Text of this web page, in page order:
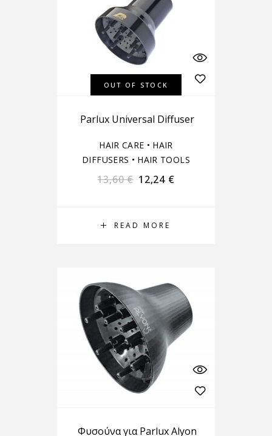
OUT OF STOCK
READ MORE
Parlux Universal Diffuser
HAIR CARE • HAIR
DIFFUSERS • HAIR TOOLS
13,60€ 12,24 €
Φυσούνα για Parlux Alyon